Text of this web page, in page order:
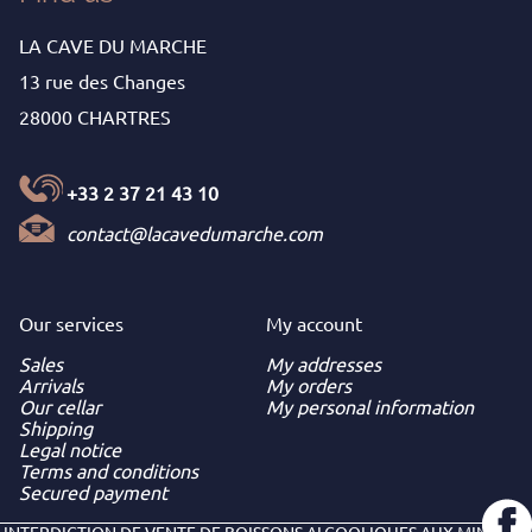
LA CAVE DU MARCHE
13 rue des Changes
28000 CHARTRES
+33 2 37 21 43 10
contact@lacavedumarche.com
Our services
Sales
Arrivals
Our cellar
Shipping
Legal notice
Terms and conditions
Secured payment
My account
My addresses
My orders
My personal information